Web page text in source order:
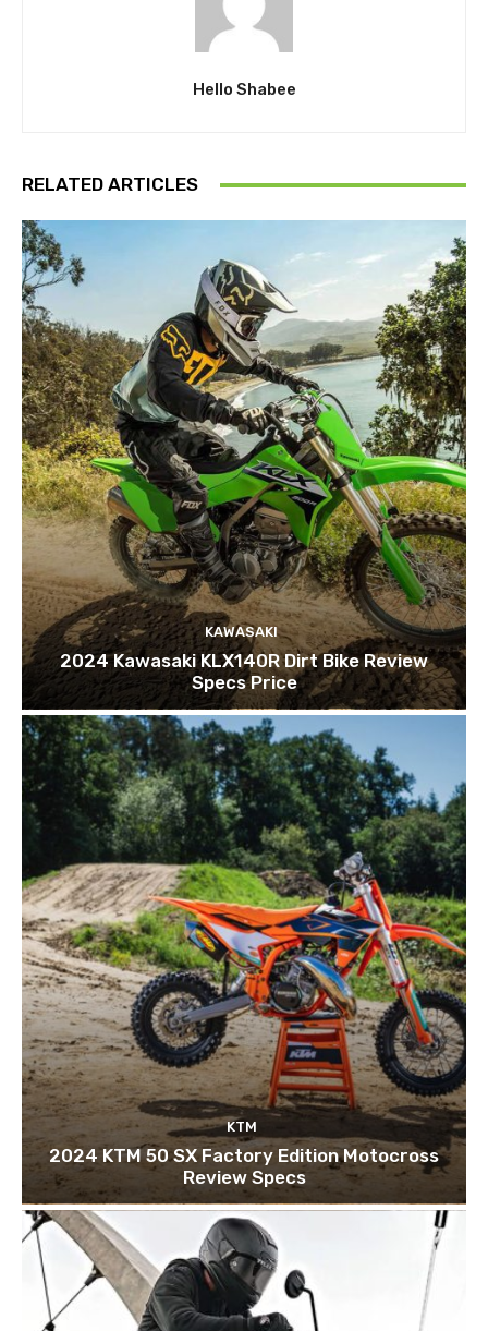
Hello Shabee
RELATED ARTICLES
KAWASAKI
2024 Kawasaki KLX140R Dirt Bike Review
Specs Price
KTM
2024 KTM 50 SX Factory Edition Motocross
Review Specs